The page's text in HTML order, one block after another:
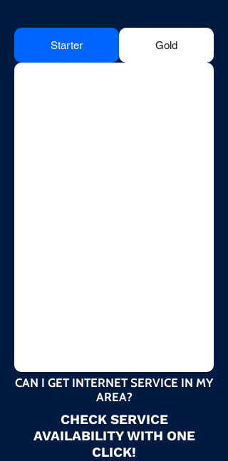
Starter Gold
CAN I GET INTERNET SERVICE IN MY
AREA?
CHECK SERVICE
AVAILABILITY WITH ONE
CLICK!